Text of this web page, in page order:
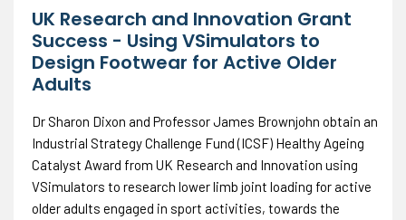
UK Research and Innovation Grant
Success - Using VSimulators to
Design Footwear for Active Older
Adults
Dr Sharon Dixon and Professor James Brownjohn obtain an
Industrial Strategy Challenge Fund (ICSF) Healthy Ageing
Catalyst Award from UK Research and Innovation using
VSimulators to research lower limb joint loading for active
older adults engaged in sport activities, towards the